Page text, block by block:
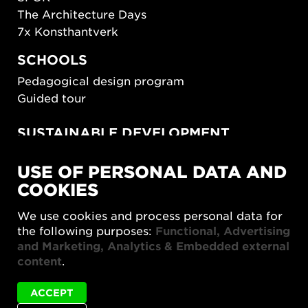
Status
Karin Auran Frankenstein is not available in
The Architecture Days
7x Konsthantverk
SCHOOLS
Pedagogical design program
Guided tour
SUSTAINABLE DEVELOPMENT
SUSTAINORDIC
Share Future Living
What Matter_s
USE OF PERSONAL DATA AND
COOKIES
We use cookies and process personal data for
the following purposes: Functional, Advertising
and Marketing, Analytics & Embedded external
content.
ACCEPT